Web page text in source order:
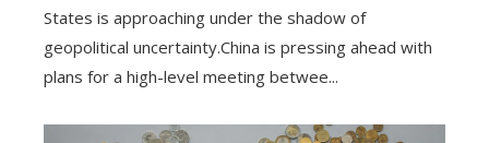
States is approaching under the shadow of
geopolitical uncertainty.China is pressing ahead with
plans for a high-level meeting betwee...